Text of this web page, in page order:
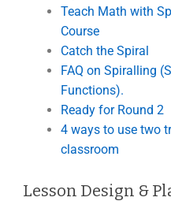
Teach Math with
Course
Catch the Spiral
FAQ on Spiralling
Functions).
Ready for Round 2
4 ways to use two
classroom
Lesson Design &